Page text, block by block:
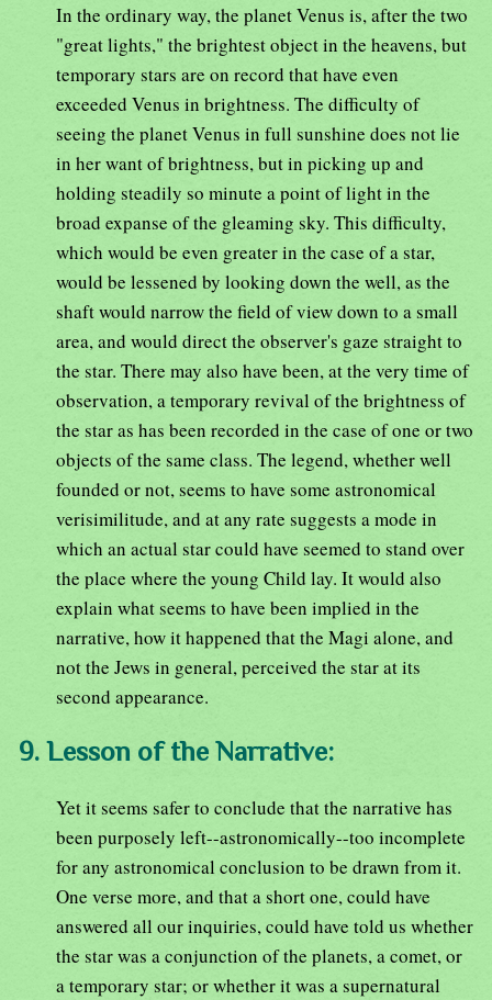
In the ordinary way, the planet Venus is, after the two
"great lights," the brightest object in the heavens, but
temporary stars are on record that have even
exceeded Venus in brightness. The difficulty of
seeing the planet Venus in full sunshine does not lie
in her want of brightness, but in picking up and
holding steadily so minute a point of light in the
broad expanse of the gleaming sky. This difficulty,
which would be even greater in the case of a star,
would be lessened by looking down the well, as the
shaft would narrow the field of view down to a small
area, and would direct the observer's gaze straight to
the star. There may also have been, at the very time of
observation, a temporary revival of the brightness of
the star as has been recorded in the case of one or two
objects of the same class. The legend, whether well
founded or not, seems to have some astronomical
verisimilitude, and at any rate suggests a mode in
which an actual star could have seemed to stand over
the place where the young Child lay. It would also
explain what seems to have been implied in the
narrative, how it happened that the Magi alone, and
not the Jews in general, perceived the star at its
second appearance.
9. Lesson of the Narrative:
Yet it seems safer to conclude that the narrative has
been purposely left--astronomically--too incomplete
for any astronomical conclusion to be drawn from it.
One verse more, and that a short one, could have
answered all our inquiries, could have told us whether
the star was a conjunction of the planets, a comet, or
a temporary star; or whether it was a supernatural